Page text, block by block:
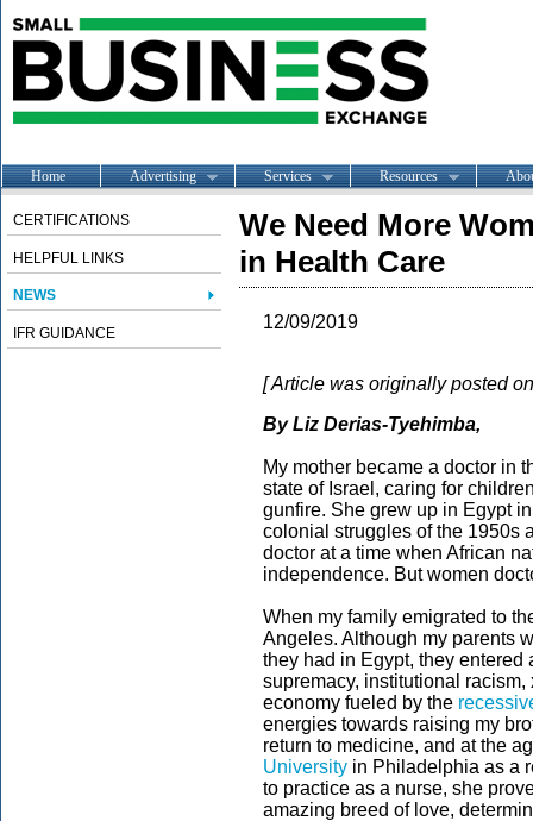
Home Advertising Services Resources
CERTIFICATIONS
HELPFUL LINKS
NEWS
IFR GUIDANCE
We Need More
in Health Care
12/09/2019
[ Article was originally posted
By Liz Derias-Tyehimba,
My mother became a doctor in
state of Israel, caring for
gunfire. She grew up in Egypt
colonial struggles of the 1950s
doctor at a time when African
independence. But women
When my family emigrated to
Angeles. Although my parents
they had in Egypt, they
supremacy, institutional
economy fueled by the
energies towards raising my
return to medicine, and at the
University in Philadelphia as a
to practice as a nurse, she
amazing breed of love,